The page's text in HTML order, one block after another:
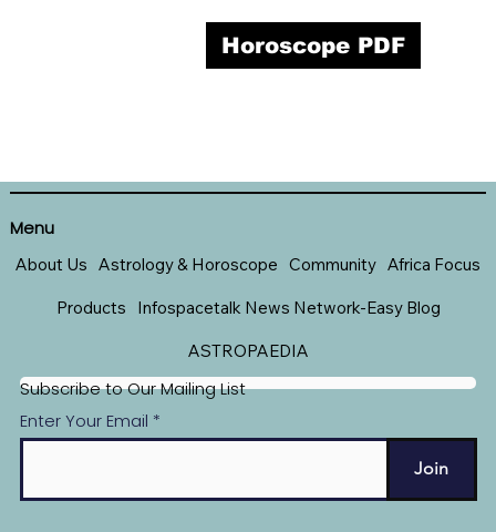
Horoscope PDF
Subscribe to Our Mailing List
Enter Your Email
Join
Menu
About Us Astrology & Horoscope Community Africa Focus
Products Infospacetalk News Network-Easy Blog
ASTROPAEDIA